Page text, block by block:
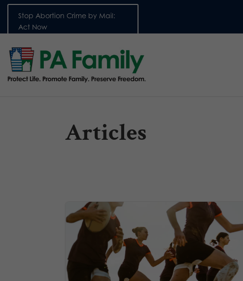
Stop Abortion Crime by Mail:
Act Now
Articles